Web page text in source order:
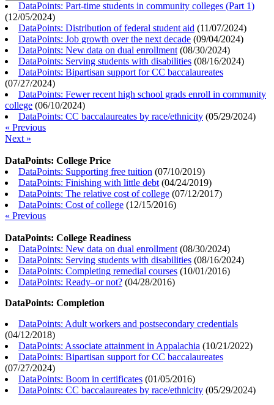
DataPoints: Part-time students in community colleges (Part 1)
(12/05/2024)
DataPoints: Distribution of federal student aid (11/07/2024)
DataPoints: Job growth over the next decade (09/04/2024)
DataPoints: New data on dual enrollment (08/30/2024)
DataPoints: Serving students with disabilities (08/16/2024)
DataPoints: Bipartisan support for CC baccalaureates
(07/27/2024)
DataPoints: Fewer recent high school grads enroll in community
college (06/10/2024)
DataPoints: CC baccalaureates by race/ethnicity (05/29/2024)
« Previous
Next »
DataPoints: College Price
DataPoints: Supporting free tuition (07/10/2019)
DataPoints: Finishing with little debt (04/24/2019)
DataPoints: The relative cost of college (07/12/2017)
DataPoints: Cost of college (12/15/2016)
« Previous
DataPoints: College Readiness
DataPoints: New data on dual enrollment (08/30/2024)
DataPoints: Serving students with disabilities (08/16/2024)
DataPoints: Completing remedial courses (10/01/2016)
DataPoints: Ready–or not? (04/28/2016)
DataPoints: Completion
DataPoints: Adult workers and postsecondary credentials
(04/12/2018)
DataPoints: Associate attainment in Appalachia (10/21/2022)
DataPoints: Bipartisan support for CC baccalaureates
(07/27/2024)
DataPoints: Boom in certificates (01/05/2016)
DataPoints: CC baccalaureates by race/ethnicity (05/29/2024)